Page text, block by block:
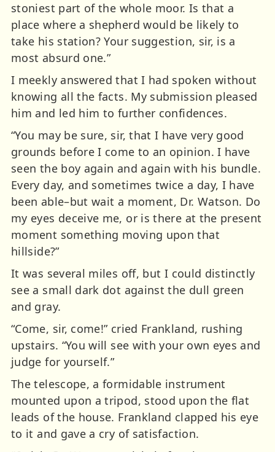
stoniest part of the whole moor. Is that a
place where a shepherd would be likely to
take his station? Your suggestion, sir, is a
most absurd one.”
I meekly answered that I had spoken without
knowing all the facts. My submission pleased
him and led him to further confidences.
“You may be sure, sir, that I have very good
grounds before I come to an opinion. I have
seen the boy again and again with his bundle.
Every day, and sometimes twice a day, I have
been able–but wait a moment, Dr. Watson. Do
my eyes deceive me, or is there at the present
moment something moving upon that
hillside?”
It was several miles off, but I could distinctly
see a small dark dot against the dull green
and gray.
“Come, sir, come!” cried Frankland, rushing
upstairs. “You will see with your own eyes and
judge for yourself.”
The telescope, a formidable instrument
mounted upon a tripod, stood upon the flat
leads of the house. Frankland clapped his eye
to it and gave a cry of satisfaction.